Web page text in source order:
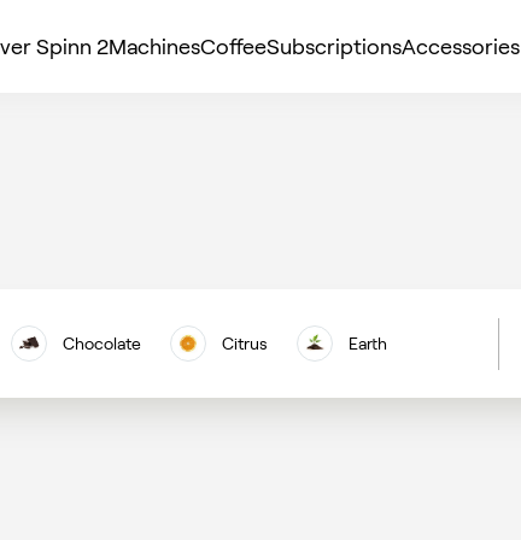
Spinn 2MachinesCoffeeSubscriptionsAccessories
Chocolate Citrus Earth
Floral Berries Nuts